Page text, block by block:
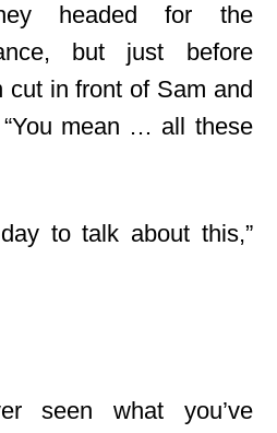
headed for the
but just before
cut in front of Sam and
mean … all these
to talk about this,”
seen what you’ve